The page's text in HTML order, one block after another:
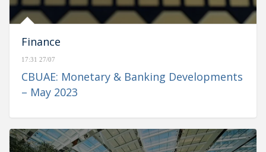
Finance
17:31 27/07
CBUAE: Monetary & Banking Developments
– May 2023